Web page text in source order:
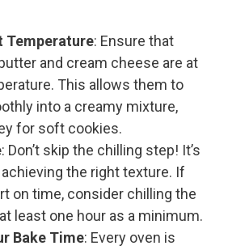
Temperature: Ensure that
and cream cheese are at
This allows them to
into a creamy mixture,
for soft cookies.
: Don’t skip the chilling step! It’s
the right texture. If
on time, consider chilling the
least one hour as a minimum.
Bake Time: Every oven is